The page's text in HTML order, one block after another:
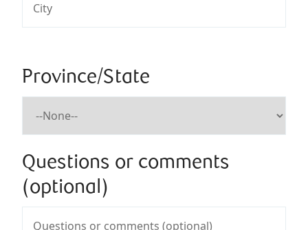
Province/State
Questions or comments
(optional)